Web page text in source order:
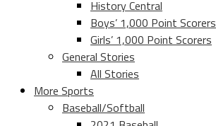
History Central
Boys’ 1,000 Point Scorers
Girls’ 1,000 Point Scorers
General Stories
All Stories
More Sports
Baseball/Softball